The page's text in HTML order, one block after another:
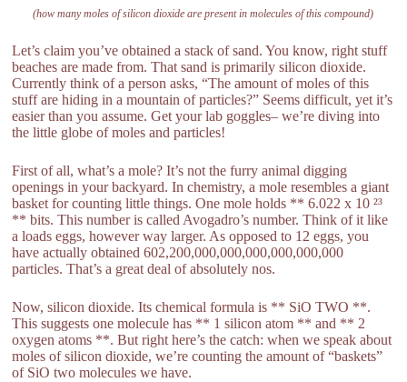
(how many moles of silicon dioxide are present in molecules of this compound)
Let’s claim you’ve obtained a stack of sand. You know, right stuff
beaches are made from. That sand is primarily silicon dioxide.
Currently think of a person asks, “The amount of moles of this
stuff are hiding in a mountain of particles?” Seems difficult, yet it’s
easier than you assume. Get your lab goggles– we’re diving into
the little globe of moles and particles!
First of all, what’s a mole? It’s not the furry animal digging
openings in your backyard. In chemistry, a mole resembles a giant
basket for counting little things. One mole holds ** 6.022 x 10 ²³
** bits. This number is called Avogadro’s number. Think of it like
a loads eggs, however way larger. As opposed to 12 eggs, you
have actually obtained 602,200,000,000,000,000,000,000
particles. That’s a great deal of absolutely nos.
Now, silicon dioxide. Its chemical formula is ** SiO TWO **.
This suggests one molecule has ** 1 silicon atom ** and ** 2
oxygen atoms **. But right here’s the catch: when we speak about
moles of silicon dioxide, we’re counting the amount of “baskets”
of SiO two molecules we have.